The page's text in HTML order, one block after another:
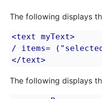
The following displays
<text myText>
/ items=
</text>
The following displays